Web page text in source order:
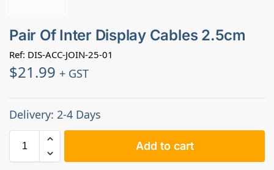
Pair Of Inter Display Cables 2.5cm
Ref: DIS-ACC-JOIN-25-01
$21.99 + GST
Delivery: 2-4 Days
Add to cart